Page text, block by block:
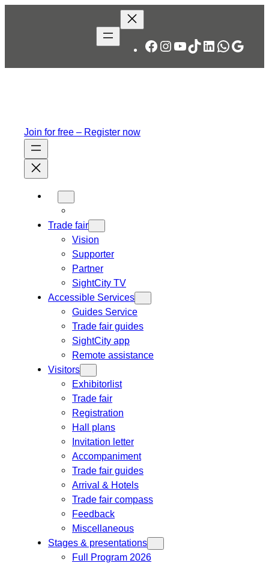
Facebook
Instagram
YouTube
TikTok
LinkedIn
Join for free – Register now
Trade fair
Vision
Supporter
Partner
SightCity TV
Accessible Services
Guides Service
Trade fair guides
SightCity app
Remote assistance
Visitors
Exhibitorlist
Trade fair
Registration
Hall plans
Invitation letter
Accompaniment
Trade fair guides
Arrival & Hotels
Trade fair compass
Feedback
Miscellaneous
Stages & presentations
Full Program 2026